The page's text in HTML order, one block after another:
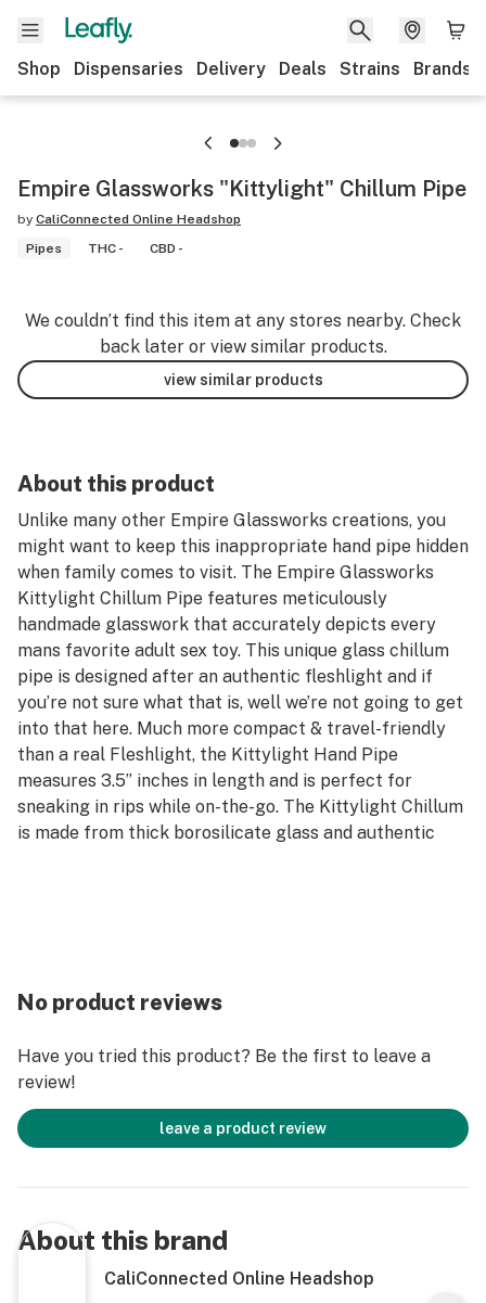
Shop Dispensaries Delivery Deals Strains Brands
Empire Glassworks "Kittylight" Chillum Pipe
by CaliConnected Online Headshop
Pipes
THC - CBD -
We couldn’t find this item at any stores nearby. Check
back later or view similar products.
view similar products
About this product
Unlike many other Empire Glassworks creations, you
might want to keep this inappropriate hand pipe hidden
when family comes to visit. The Empire Glassworks
Kittylight Chillum Pipe features meticulously
handmade glasswork that accurately depicts every
mans favorite adult sex toy. This unique glass chillum
pipe is designed after an authentic fleshlight and if
you’re not sure what that is, well we’re not going to get
into that here. Much more compact & travel-friendly
than a real Fleshlight, the Kittylight Hand Pipe
measures 3.5” inches in length and is perfect for
sneaking in rips while on-the-go. The Kittylight Chillum
is made from thick borosilicate glass and authentic
every use!
Compatible with Dry Herbs 🌿
Empire Glassworks Kittylight Chillum Pipe
Premium Borosilicate & Pyrex Glass
Highly Detailed Artwork
Hand Mixed Colors
Thick Glass
No product reviews
Have you tried this product? Be the first to leave a
review!
leave a product review
About this brand
CaliConnected Online Headshop